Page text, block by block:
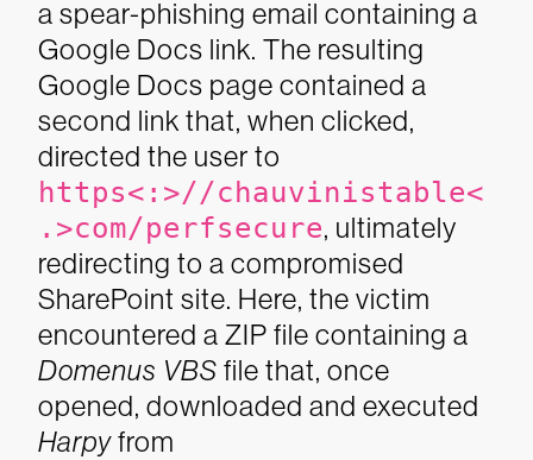
a spear-phishing email containing a
Google Docs link. The resulting
Google Docs page contained a
second link that, when clicked,
directed the user to
https<:>//chauvinistable<
.>com/perfsecure, ultimately
redirecting to a compromised
SharePoint site. Here, the victim
encountered a ZIP file containing a
Domenus VBS file that, once
opened, downloaded and executed
Harpyfrom